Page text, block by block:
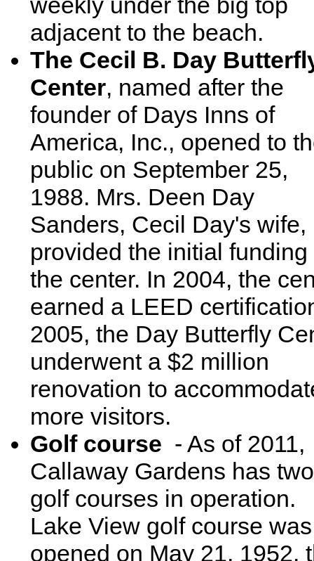
adjacent to the beach.
The Cecil B. Day
Center, named after the
founder of Days Inns of
America, Inc., opened to
public on September 25,
1988. Mrs. Deen Day
Sanders, Cecil Day's wife,
provided the initial funding
the center. In 2004, the
earned a LEED
2005, the Day Butterfly
underwent a $2 million
renovation to
more visitors.
Golf course - As of 2011,
Callaway Gardens has two
golf courses in operation.
Lake View golf course was
opened on May 21, 1952,